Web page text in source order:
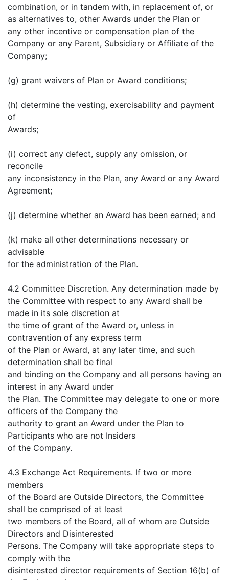
combination, or in tandem with, in replacement of, or
as alternatives to, other Awards under the Plan or
any other incentive or compensation plan of the
Company or any Parent, Subsidiary or Affiliate of the
Company;
(g) grant waivers of Plan or Award conditions;
(h) determine the vesting, exercisability and payment
of
Awards;
(i) correct any defect, supply any omission, or
reconcile
any inconsistency in the Plan, any Award or any Award
Agreement;
(j) determine whether an Award has been earned; and
(k) make all other determinations necessary or
advisable
for the administration of the Plan.
4.2 Committee Discretion. Any determination made by
the Committee with respect to any Award shall be
made in its sole discretion at
the time of grant of the Award or, unless in
contravention of any express term
of the Plan or Award, at any later time, and such
determination shall be final
and binding on the Company and all persons having an
interest in any Award under
the Plan. The Committee may delegate to one or more
officers of the Company the
authority to grant an Award under the Plan to
Participants who are not Insiders
of the Company.
4.3 Exchange Act Requirements. If two or more
members
of the Board are Outside Directors, the Committee
shall be comprised of at least
two members of the Board, all of whom are Outside
Directors and Disinterested
Persons. The Company will take appropriate steps to
comply with the
disinterested director requirements of Section 16(b) of